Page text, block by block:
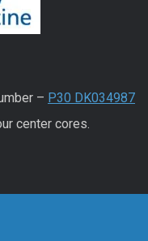
– P30 DK034987
center cores.